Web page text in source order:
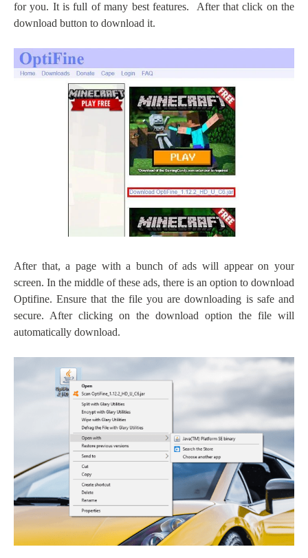
for you. It is full of many best features.
After that click on the
download button to download it.
After that, a page with a bunch of ads will appear on your
screen. In the middle of these ads, there is an option to download
Optifine. Ensure that the file you are downloading is safe and
secure. After clicking on the download option the file will
automatically download.